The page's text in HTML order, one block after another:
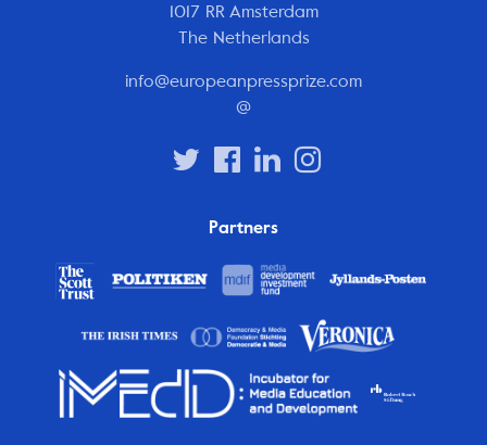
1017 RR Amsterdam
The Netherlands
info@europeanpressprize.com
@
Partners